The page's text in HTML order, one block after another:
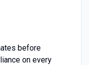
before
on every